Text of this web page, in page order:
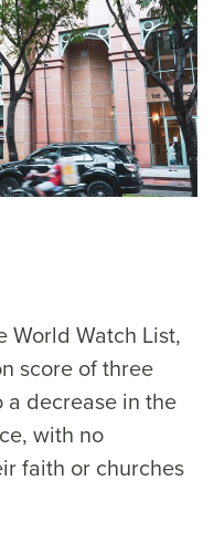
World Watch List,
score of three
a decrease in the
with no
faith or churches